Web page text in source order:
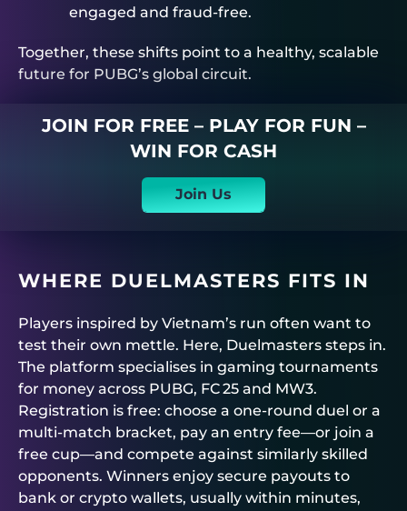
engaged and fraud‑free.
Together, these shifts point to a healthy, scalable
future for PUBG’s global circuit.
JOIN FOR FREE – PLAY FOR FUN –
WIN FOR CASH
Join Us
WHERE DUELMASTERS FITS IN
Players inspired by Vietnam’s run often want to
test their own mettle. Here, Duelmasters steps in.
The platform specialises in gaming tournaments
for money across PUBG, FC 25 and MW3.
Registration is free: choose a one‑round duel or a
multi‑match bracket, pay an entry fee—or join a
free cup—and compete against similarly skilled
opponents. Winners enjoy secure payouts to
bank or crypto wallets, usually within minutes,